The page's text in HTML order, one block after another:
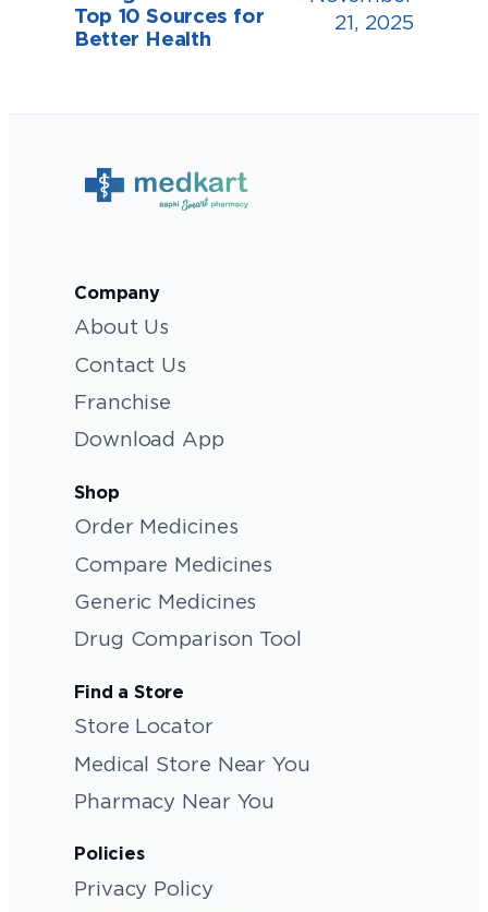
Top 10 Sources for
Better Health
21, 2025
Company
About Us
Contact Us
Franchise
Download App
Shop
Order Medicines
Compare Medicines
Generic Medicines
Drug Comparison Tool
Find a Store
Store Locator
Medical Store Near You
Pharmacy Near You
Policies
Privacy Policy